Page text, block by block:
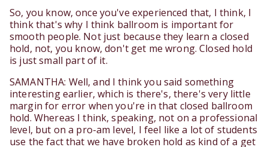
So, you know, once you've experienced that, I think, I
think that's why I think ballroom is important for
smooth people. Not just because they learn a closed
hold, not, you know, don't get me wrong. Closed hold
is just small part of it.
SAMANTHA: Well, and I think you said something
interesting earlier, which is there's, there's very little
margin for error when you're in that closed ballroom
hold. Whereas I think, speaking, not on a professional
level, but on a pro-am level, I feel like a lot of students
use the fact that we have broken hold as kind of a get